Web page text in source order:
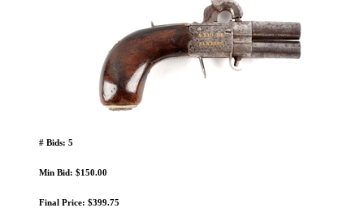
# Bids: 5
Min Bid: $150.00
Final Price: $399.75